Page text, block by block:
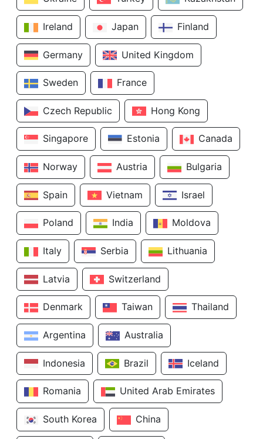
Ireland Japan Finland
Germany United Kingdom
Sweden France
Czech Republic Hong Kong
Singapore Estonia Canada
Norway Austria Bulgaria
Spain Vietnam Israel
Poland India Moldova
Italy Serbia Lithuania
Latvia Switzerland
Denmark Taiwan Thailand
Argentina Australia
Indonesia Brazil Iceland
Romania United Arab Emirates
South Korea China